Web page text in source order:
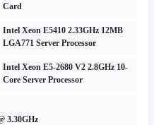
Card
Intel Xeon E5410 2.33GHz 12MB
LGA771 Server Processor
Intel Xeon E5-2680 V2 2.8GHz 10-
Core Server Processor
3.30GHz